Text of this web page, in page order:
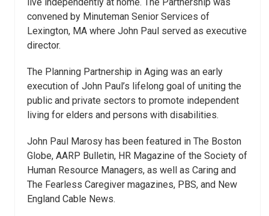
convened by Minuteman Senior Services of
Lexington, MA where John Paul served as executive
director.
The Planning Partnership in Aging was an early
execution of John Paul’s lifelong goal of uniting the
public and private sectors to promote independent
living for elders and persons with disabilities.
John Paul Marosy has been featured in The Boston
Globe, AARP Bulletin, HR Magazine of the Society of
Human Resource Managers, as well as Caring and
The Fearless Caregiver magazines, PBS, and New
England Cable News.